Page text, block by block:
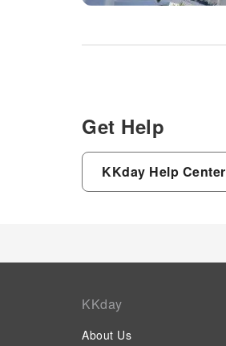
Get Help
KKday Help Center
KKday
About Us